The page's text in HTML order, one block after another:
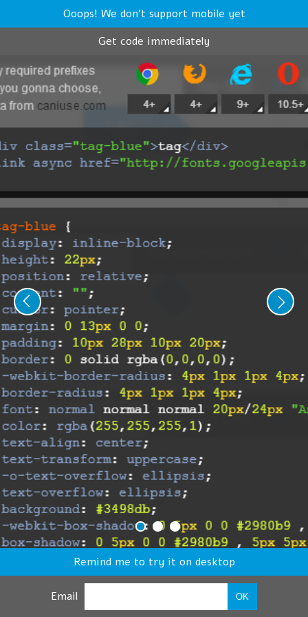
Ooops! We don't support mobile yet
Get code immediately
Remind me to try it on desktop
Email OK